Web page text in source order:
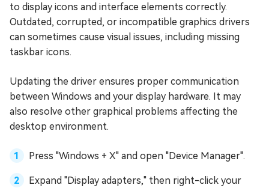
to display icons and interface elements correctly.
Outdated, corrupted, or incompatible graphics drivers
can sometimes cause visual issues, including missing
taskbar icons.
Updating the driver ensures proper communication
between Windows and your display hardware. It may
also resolve other graphical problems affecting the
desktop environment.
Press "Windows + X" and open "Device Manager".
Expand "Display adapters," then right-click your